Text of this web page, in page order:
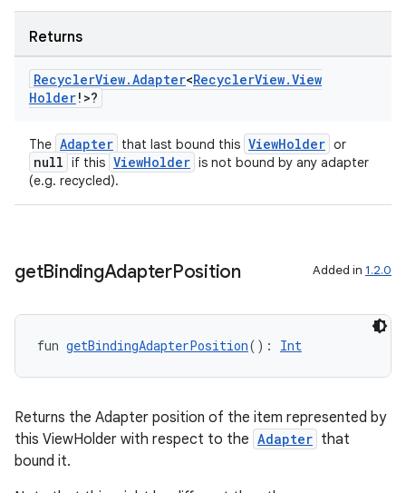
Returns
RecyclerView.Adapter<RecyclerView.View
Holder!>?
The Adapter that last bound this ViewHolder or
null if this ViewHolder is not bound by any adapter
(e.g. recycled).
getBindingAdapterPosition Added in 1.2.0
fun getBindingAdapterPosition(): Int
Returns the Adapter position of the item represented by
this ViewHolder with respect to the Adapter that
bound it.